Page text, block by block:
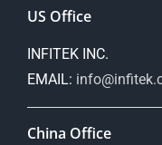
US Office
INFITEK INC.
EMAIL:
China Office